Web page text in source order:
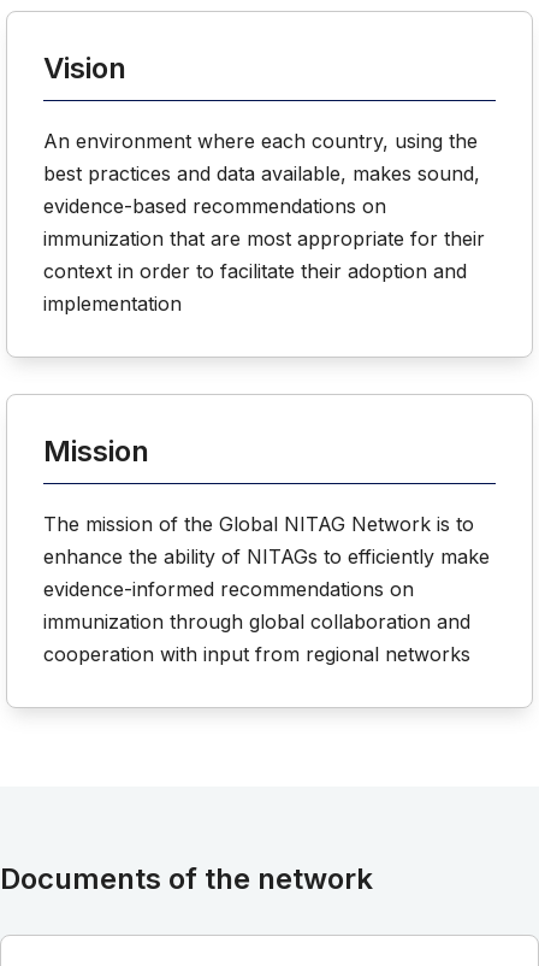
Vision
An environment where each country, using the
best practices and data available, makes sound,
evidence-based recommendations on
immunization that are most appropriate for their
context in order to facilitate their adoption and
implementation
Mission
The mission of the Global NITAG Network is to
enhance the ability of NITAGs to efficiently make
evidence-informed recommendations on
immunization through global collaboration and
cooperation with input from regional networks
Documents of the network